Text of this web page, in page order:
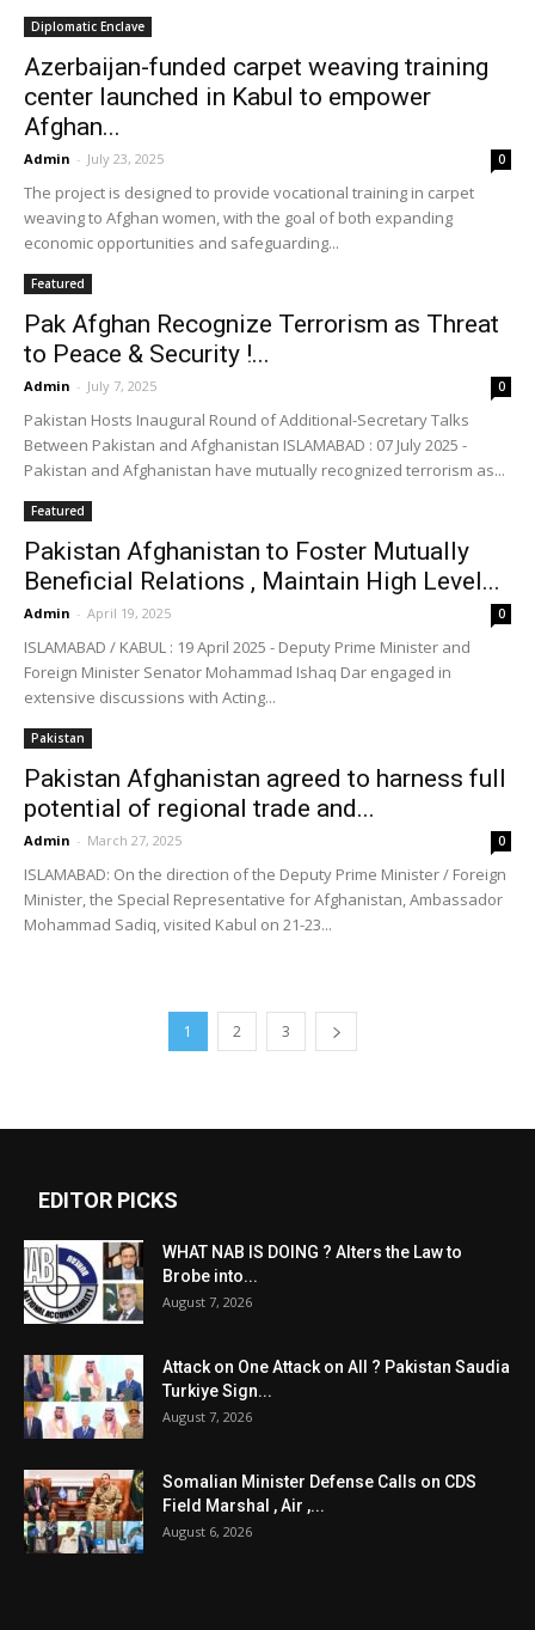
Diplomatic Enclave
Azerbaijan-funded carpet weaving training
center launched in Kabul to empower
Afghan...
Admin - July 23, 2025 0
The project is designed to provide vocational training in carpet
weaving to Afghan women, with the goal of both expanding
economic opportunities and safeguarding...
Featured
Pak Afghan Recognize Terrorism as Threat
to Peace & Security !...
Admin - July 7, 2025 0
Pakistan Hosts Inaugural Round of Additional-Secretary Talks
Between Pakistan and Afghanistan ISLAMABAD : 07 July 2025 -
Pakistan and Afghanistan have mutually recognized terrorism as...
Featured
Pakistan Afghanistan to Foster Mutually
Beneficial Relations , Maintain High Level...
Admin - April 19, 2025 0
ISLAMABAD / KABUL : 19 April 2025 - Deputy Prime Minister and
Foreign Minister Senator Mohammad Ishaq Dar engaged in
extensive discussions with Acting...
Pakistan
Pakistan Afghanistan agreed to harness full
potential of regional trade and...
Admin - March 27, 2025 0
ISLAMABAD: On the direction of the Deputy Prime Minister / Foreign
Minister, the Special Representative for Afghanistan, Ambassador
Mohammad Sadiq, visited Kabul on 21-23...
1 2 3
EDITOR PICKS
WHAT NAB IS DOING ? Alters the Law to
Brobe into...
August 7, 2026
Attack on One Attack on All ? Pakistan Saudia
Turkiye Sign...
August 7, 2026
Somalian Minister Defense Calls on CDS
Field Marshal , Air ,...
August 6, 2026